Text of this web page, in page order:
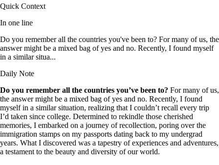
Quick Context
In one line
Do you remember all the countries you've been to? For many of us, the
answer might be a mixed bag of yes and no. Recently, I found myself
in a similar situa...
Daily Note
Do you remember all the countries you’ve been to? For many of us,
the answer might be a mixed bag of yes and no. Recently, I found
myself in a similar situation, realizing that I couldn’t recall every trip
I’d taken since college. Determined to rekindle those cherished
memories, I embarked on a journey of recollection, poring over the
immigration stamps on my passports dating back to my undergrad
years. What I discovered was a tapestry of experiences and adventures,
a testament to the beauty and diversity of our world.